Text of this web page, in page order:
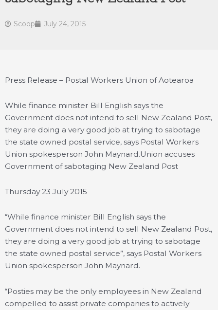
Scoop July 24, 2015
Press Release – Postal Workers Union of Aotearoa
While finance minister Bill English says the
Government does not intend to sell New Zealand Post,
they are doing a very good job at trying to sabotage
the state owned postal service, says Postal Workers
Union spokesperson John Maynard.Union accuses
Government of sabotaging New Zealand Post
Thursday 23 July 2015
“While finance minister Bill English says the
Government does not intend to sell New Zealand Post,
they are doing a very good job at trying to sabotage
the state owned postal service”, says Postal Workers
Union spokesperson John Maynard.
“Posties may be the only employees in New Zealand
compelled to assist private companies to actively